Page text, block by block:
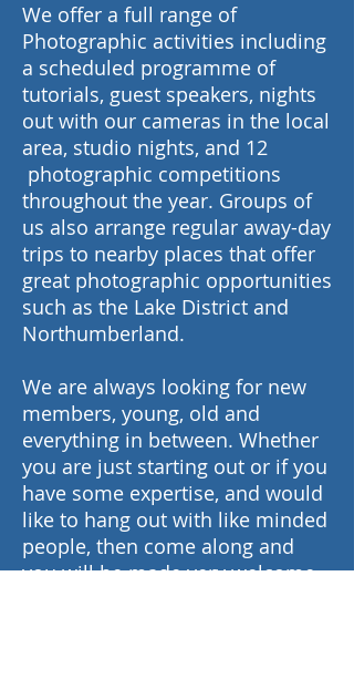
We offer a full range of
Photographic activities including
a scheduled programme of
tutorials, guest speakers, nights
out with our cameras in the local
area, studio nights, and 12
photographic competitions
throughout the year. Groups of
us also arrange regular away-day
trips to nearby places that offer
great photographic opportunities
such as the Lake District and
Northumberland.
We are always looking for new
members, young, old and
everything in between. Whether
you are just starting out or if you
have some expertise, and would
like to hang out with like minded
people, then come along and
you will be made very welcome.